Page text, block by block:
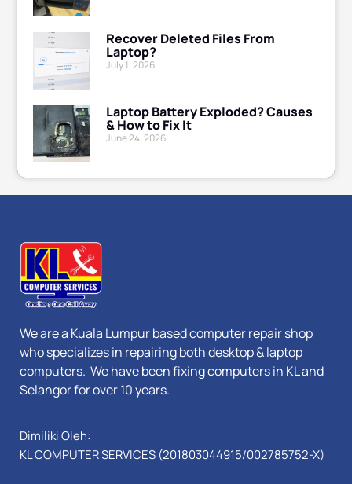
Recover Deleted Files From
Laptop?
July 1, 2026
Laptop Battery Exploded? Causes
& How to Fix It
June 24, 2026
We are a Kuala Lumpur based computer repair shop
who specializes in repairing both desktop & laptop
computers. We have been fixing computers in KL and
Selangor for over 10 years.
Dimiliki Oleh:
KL COMPUTER SERVICES (201803044915/002785752-X)